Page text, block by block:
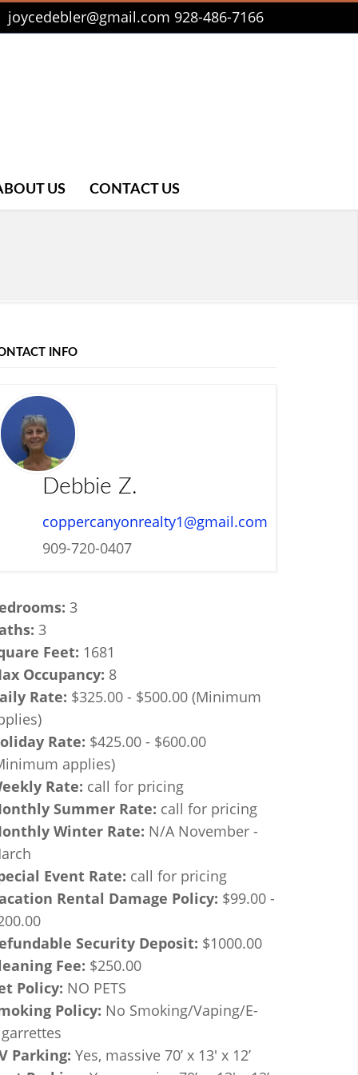
joycedebler@gmail.com 928-486-7166
US CONTACT US
INFO
Debbie Z.
coppercanyonrealty1@gmail.com
909-720-0407
3
3
Feet: 1681
Occupancy: 8
Rate: $325.00 - $500.00 (Minimum
Rate: $425.00 - $600.00
applies)
Rate: call for pricing
Summer Rate: call for pricing
Winter Rate: N/A November -
Event Rate: call for pricing
Rental Damage Policy: $99.00 -
Security Deposit: $1000.00
Fee: $250.00
Policy: NO PETS
Policy: No Smoking/Vaping/E-
Parking: Yes, massive 70’ x 13' x 12’